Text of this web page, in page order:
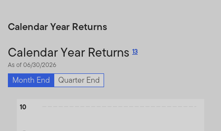
Calendar Year Returns
Calendar Year Returns 13
As of 06/30/2026
Month End Quarter End
Chart
10
Amendments
states the terms and conditions under which you may
use this website and the content, information and
material contained therein (referred to collectively as
the "Site" or the "Site Content").
this Site, you acknowledge that you have read,